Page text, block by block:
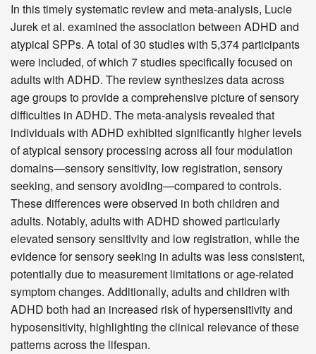
In this timely systematic review and meta-analysis, Lucie
Jurek et al. examined the association between ADHD and
atypical SPPs. A total of 30 studies with 5,374 participants
were included, of which 7 studies specifically focused on
adults with ADHD. The review synthesizes data across
age groups to provide a comprehensive picture of sensory
difficulties in ADHD. The meta-analysis revealed that
individuals with ADHD exhibited significantly higher levels
of atypical sensory processing across all four modulation
domains—sensory sensitivity, low registration, sensory
seeking, and sensory avoiding—compared to controls.
These differences were observed in both children and
adults. Notably, adults with ADHD showed particularly
elevated sensory sensitivity and low registration, while the
evidence for sensory seeking in adults was less consistent,
potentially due to measurement limitations or age-related
symptom changes. Additionally, adults and children with
ADHD both had an increased risk of hypersensitivity and
hyposensitivity, highlighting the clinical relevance of these
patterns across the lifespan.